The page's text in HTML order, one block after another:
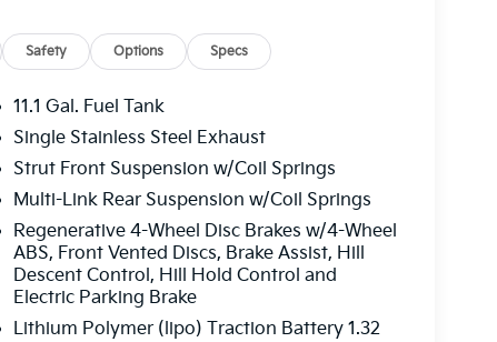
Safety Options Specs
11.1 Gal. Fuel Tank
Single Stainless Steel Exhaust
Strut Front Suspension w/Coil Springs
Multi-Link Rear Suspension w/Coil Springs
Regenerative 4-Wheel Disc Brakes w/4-Wheel
ABS, Front Vented Discs, Brake Assist, Hill
Descent Control, Hill Hold Control and
Electric Parking Brake
Lithium Polymer (lipo) Traction Battery 1.32